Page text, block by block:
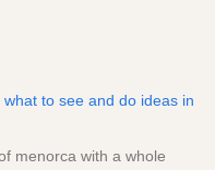
what to see and do ideas in
menorca with a whole